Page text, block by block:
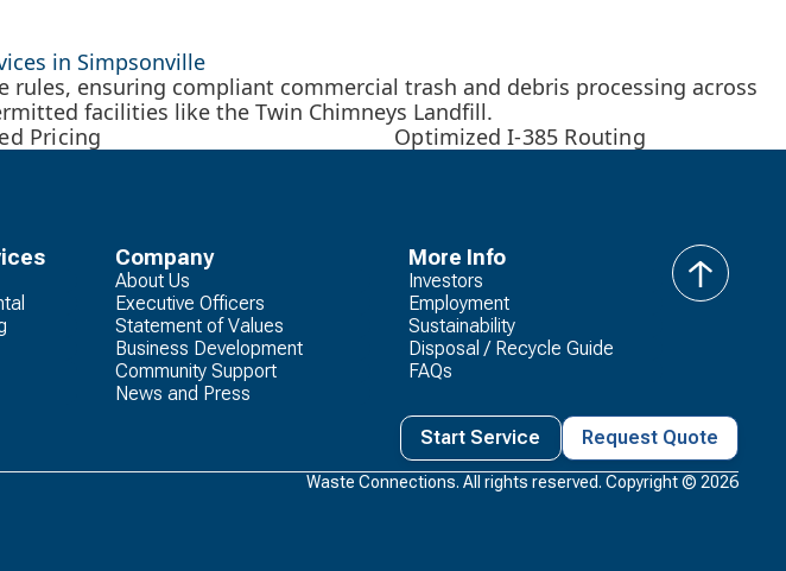
in Simpsonville
ensuring compliant commercial trash and debris processing across
facilities like the Twin Chimneys Landfill.
Pricing Optimized I-385 Routing
Company
About Us
Executive Officers
Statement of Values
Business Development
Community Support
News and Press
More Info
Investors
Employment
Sustainability
Disposal / Recycle Guide
FAQs
back
to
Start Service Request Quote
Waste Connections. All rights reserved. Copyright © 2026